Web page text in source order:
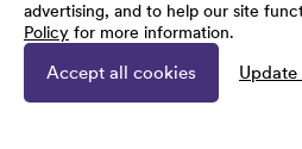
advertising, and to help our site
Policy for more information.
Accept all cookies Update